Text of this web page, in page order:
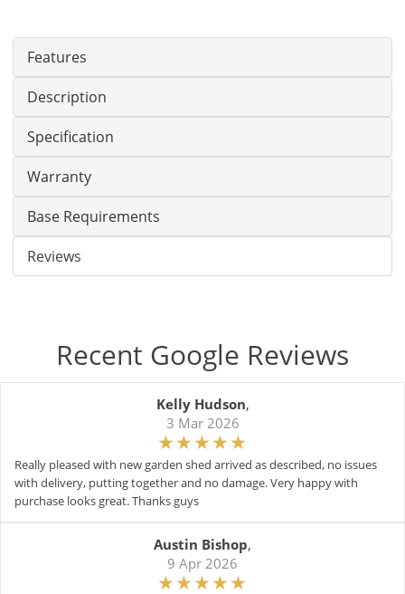
Features
Description
Specification
Warranty
Base Requirements
Reviews
Recent Google Reviews
Kelly Hudson,
3 Mar 2026
Really pleased with new garden shed arrived as described, no issues
with delivery, putting together and no damage. Very happy with
purchase looks great. Thanks guys
Austin Bishop,
9 Apr 2026